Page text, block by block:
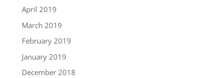
April 2019
March 2019
February 2019
January 2019
December 2018